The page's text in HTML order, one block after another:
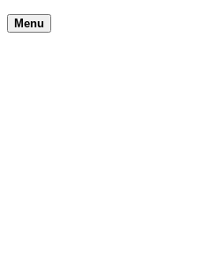
Menu